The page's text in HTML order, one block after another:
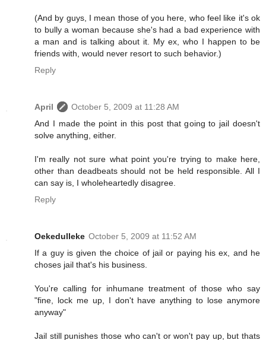
(And by guys, I mean those of you here, who feel like it's ok
to bully a woman because she's had a bad experience with
a man and is talking about it. My ex, who I happen to be
friends with, would never resort to such behavior.)
Reply
April
October 5, 2009 at 11:28 AM
And I made the point in this post that going to jail doesn't
solve anything, either.
I'm really not sure what point you're trying to make here,
other than deadbeats should not be held responsible. All I
can say is, I wholeheartedly disagree.
Reply
Oekedulleke October 5, 2009 at 11:52 AM
If a guy is given the choice of jail or paying his ex, and he
choses jail that's his business.
You're calling for inhumane treatment of those who say
"fine, lock me up, I don't have anything to lose anymore
anyway"
Jail still punishes those who can't or won't pay up, but thats